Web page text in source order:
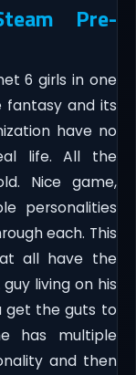
Pre-
6 girls in one
fantasy and its
have no
life. All the
Nice game,
personalities
each. This
all have the
living on his
get the guts to
has multiple
and then